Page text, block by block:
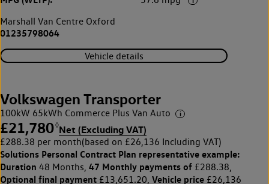
Marshall Van Centre Oxford
01235798064
Vehicle details
Volkswagen Transporter
100kW 65kWh Commerce Plus Van Auto
£21,780◊Net (Excluding VAT)
£288.38 per month(based on £26,136 Including VAT)
Solutions Personal Contract Plan representative example:
Duration 48 Months, 47 Monthly payments of £288.38,
Optional final payment £13,651.20, Vehicle price £26,136